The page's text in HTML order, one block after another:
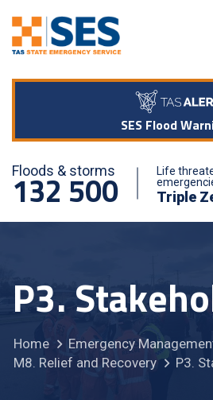
SES Flood
Floods & storms
132 500
Life
Triple
P3.
Home Emergency
M8. Relief and Recovery
P3.